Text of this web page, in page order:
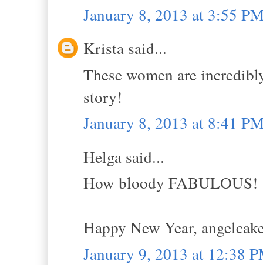
January 8, 2013 at 3:55
Krista said...
These women are
story!
January 8, 2013 at 8:41
Helga said...
How bloody FABULOUS!
Happy New Year,
January 9, 2013 at 12:38